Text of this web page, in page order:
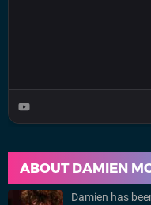
ABOUT DAMIEN
Damien has